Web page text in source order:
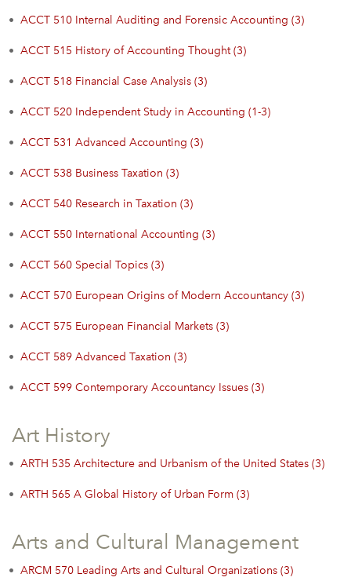
• ACCT 510 Internal Auditing and Forensic Accounting (3)
• ACCT 515 History of Accounting Thought (3)
• ACCT 518 Financial Case Analysis (3)
• ACCT 520 Independent Study in Accounting (1-3)
• ACCT 531 Advanced Accounting (3)
• ACCT 538 Business Taxation (3)
• ACCT 540 Research in Taxation (3)
• ACCT 550 International Accounting (3)
• ACCT 560 Special Topics (3)
• ACCT 570 European Origins of Modern Accountancy (3)
• ACCT 575 European Financial Markets (3)
• ACCT 589 Advanced Taxation (3)
• ACCT 599 Contemporary Accountancy Issues (3)
Art History
• ARTH 535 Architecture and Urbanism of the United States (3)
• ARTH 565 A Global History of Urban Form (3)
Arts and Cultural Management
• ARCM 570 Leading Arts and Cultural Organizations (3)